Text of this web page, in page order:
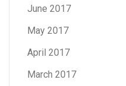
June 2017
May 2017
April 2017
March 2017